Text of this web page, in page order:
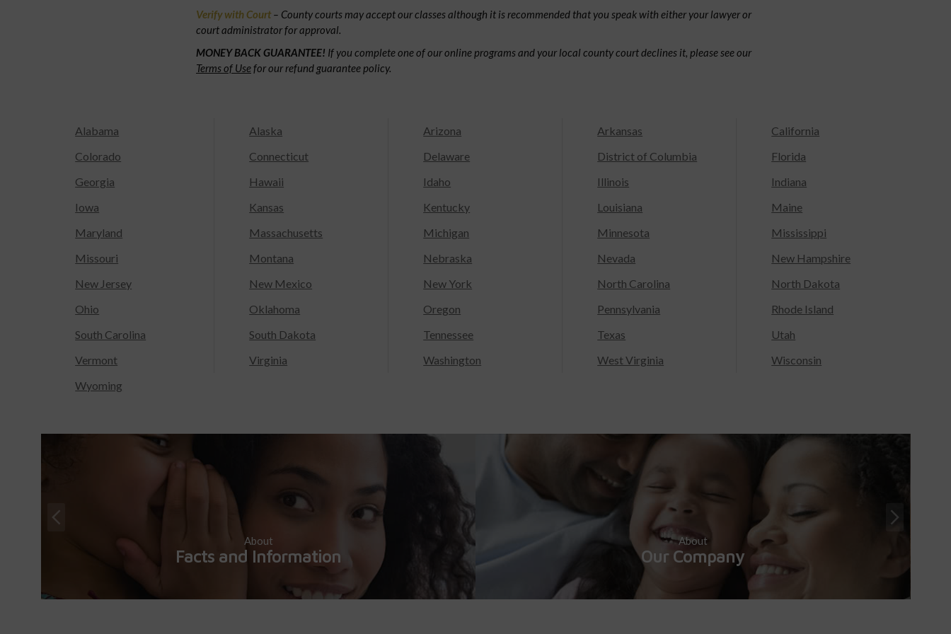
Verify with Court– County courts may accept our classes although it is recommended that you speak with either your lawyer or
court administrator for approval.
MONEY BACK GUARANTEE! If you complete one of our online programs and your local county court declines it, please see our
Terms of Usefor our refund guarantee policy.
Alabama Alaska Arizona Arkansas
California
Colorado
Connecticut Delaware District of Columbia
Florida
Georgia
Hawaii Idaho Illinois
Indiana
Iowa
Kansas Kentucky Louisiana
Maine
Maryland
Massachusetts Michigan Minnesota
Mississippi
Missouri
Montana Nebraska Nevada
New Hampshire
New Jersey
New Mexico New York North Carolina
North Dakota
Ohio
Oklahoma Oregon Pennsylvania
Rhode Island
South Carolina
South Dakota Tennessee Texas
Utah
Vermont
Virginia Washington West Virginia
Wisconsin
Wyoming
About
Facts and Information
About
Our Company